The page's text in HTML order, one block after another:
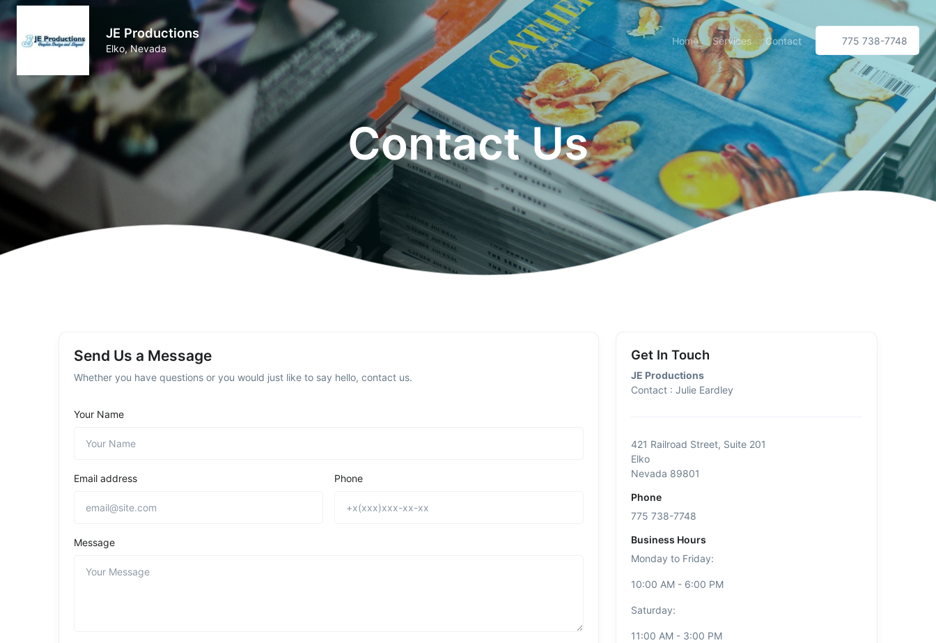
JE Productions
Elko, Nevada
Home Services Contact 775 738-7748
Contact Us
Send Us a Message
Whether you have questions or you would just like to say hello, contact us.
Your Name
Email address Phone
Message
Get In Touch
JE Productions
Contact : Julie Eardley
421 Railroad Street, Suite 201
Elko
Nevada 89801
Phone
775 738-7748
Business Hours
Monday to Friday:
10:00 AM - 6:00 PM
Saturday:
11:00 AM - 3:00 PM